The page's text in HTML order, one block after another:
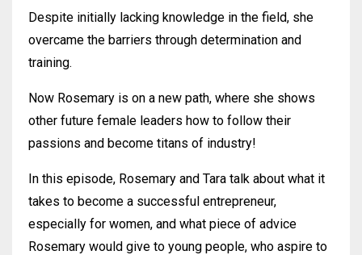
Despite initially lacking knowledge in the field, she
overcame the barriers through determination and
training.
Now Rosemary is on a new path, where she shows
other future female leaders how to follow their
passions and become titans of industry!
In this episode, Rosemary and Tara talk about what it
takes to become a successful entrepreneur,
especially for women, and what piece of advice
Rosemary would give to young people, who aspire to